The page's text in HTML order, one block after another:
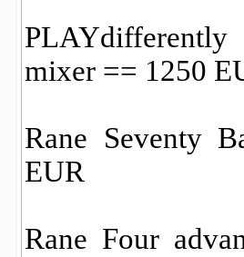
mixer == 1250
Rane Seventy
EUR
Rane Four